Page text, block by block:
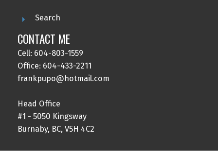
Search
CONTACT ME
Cell: 604-803-1559
Office: 604-433-2211
frankpupo@hotmail.com
Head Office
#1 - 5050 Kingsway
Burnaby, BC, V5H 4C2